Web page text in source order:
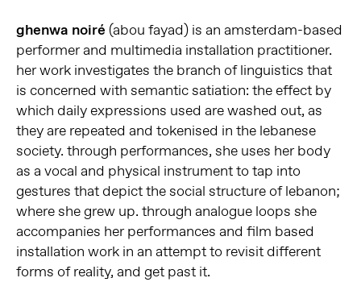
ghenwa noiré (abou fayad) is an amsterdam-based
performer and multimedia installation practitioner.
her work investigates the branch of linguistics that
is concerned with semantic satiation: the effect by
which daily expressions used are washed out, as
they are repeated and tokenised in the lebanese
society. through performances, she uses her body
as a vocal and physical instrument to tap into
gestures that depict the social structure of lebanon;
where she grew up. through analogue loops she
accompanies her performances and film based
installation work in an attempt to revisit different
forms of reality, and get past it.